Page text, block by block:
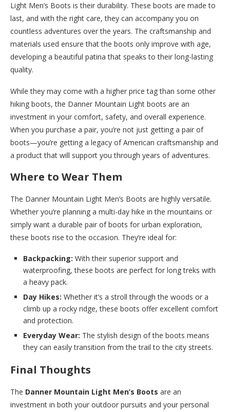
Light Men’s Boots is their durability. These boots are made to
last, and with the right care, they can accompany you on
countless adventures over the years. The craftsmanship and
materials used ensure that the boots only improve with age,
developing a beautiful patina that speaks to their long-lasting
quality.
While they may come with a higher price tag than some other
hiking boots, the Danner Mountain Light boots are an
investment in your comfort, safety, and overall experience.
When you purchase a pair, you’re not just getting a pair of
boots—you’re getting a legacy of American craftsmanship and
a product that will support you through years of adventures.
Where to Wear Them
The Danner Mountain Light Men’s Boots are highly versatile.
Whether you’re planning a multi-day hike in the mountains or
simply want a durable pair of boots for urban exploration,
these boots rise to the occasion. They’re ideal for:
Backpacking: With their superior support and
waterproofing, these boots are perfect for long treks with
a heavy pack.
Day Hikes: Whether it’s a stroll through the woods or a
climb up a rocky ridge, these boots offer excellent comfort
and protection.
Everyday Wear: The stylish design of the boots means
they can easily transition from the trail to the city streets.
Final Thoughts
The Danner Mountain Light Men’s Boots are an
investment in both your outdoor pursuits and your personal